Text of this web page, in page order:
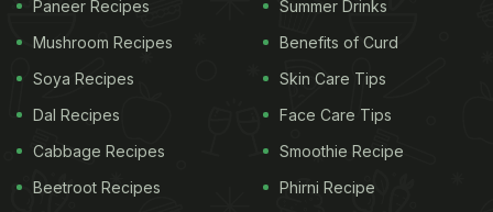
To begin with the recipe, we first need to make the
batter. Take gram flour in a large bowl, add rice
lemon juice, salt and water to it. Mix well and keep
it aside.
Paneer Recipes
Mushroom Recipes
Soya Recipes
Dal Recipes
Cabbage Recipes
Beetroot Recipes
Summer Drinks
Benefits of Curd
Skin Care Tips
Face Care Tips
Smoothie Recipe
Phirni Recipe